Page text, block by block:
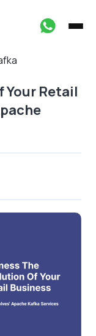
Your Retail